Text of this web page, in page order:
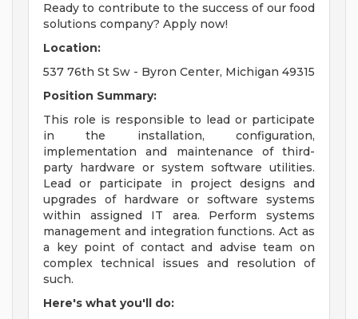
Ready to contribute to the success of our food
solutions company? Apply now!
Location:
537 76th St Sw - Byron Center, Michigan 49315
Position Summary:
This role is responsible to lead or participate
in the installation, configuration,
implementation and maintenance of third-
party hardware or system software utilities.
Lead or participate in project designs and
upgrades of hardware or software systems
within assigned IT area. Perform systems
management and integration functions. Act as
a key point of contact and advise team on
complex technical issues and resolution of
such.
Here's what you'll do: